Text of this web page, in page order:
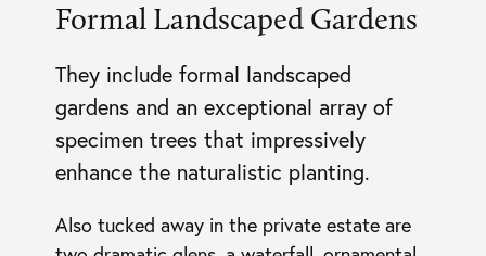
Formal Landscaped Gardens
They include formal landscaped
gardens and an exceptional array of
specimen trees that impressively
enhance the naturalistic planting.
Also tucked away in the private estate are